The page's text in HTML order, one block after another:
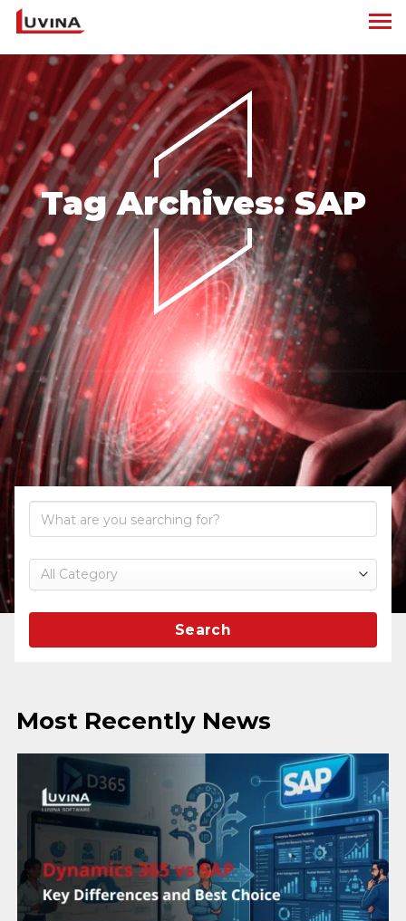
Tag Archives:SAP
Search
Most Recently News